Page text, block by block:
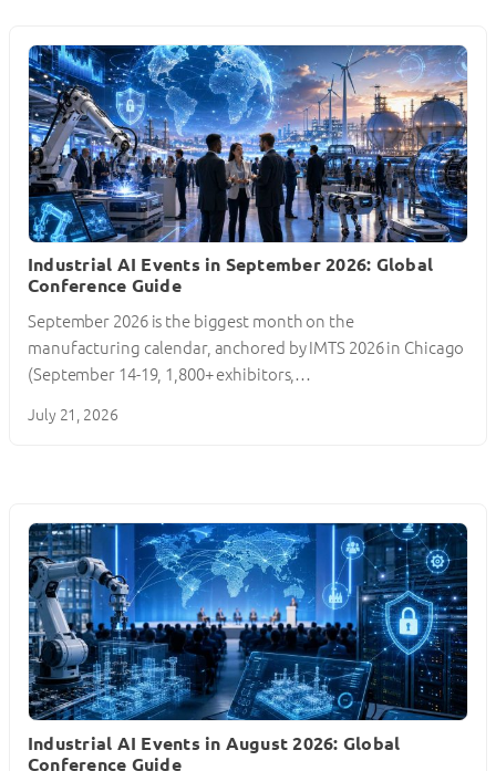
Industrial AI Events in September 2026: Global
Conference Guide
September 2026 is the biggest month on the
manufacturing calendar, anchored by IMTS 2026 in Chicago
(September 14-19, 1,800+ exhibitors,…
July 21, 2026
Industrial AI Events in August 2026: Global
Conference Guide